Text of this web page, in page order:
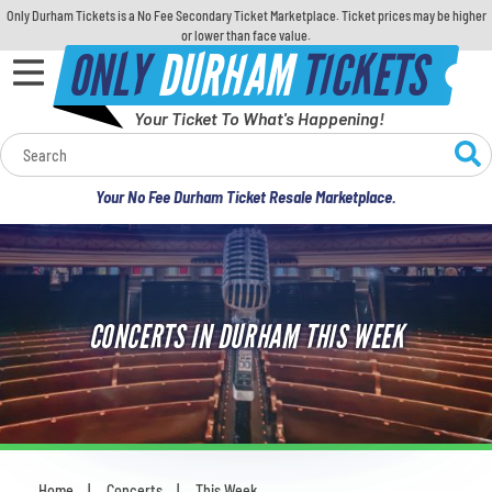
Only Durham Tickets is a No Fee Secondary Ticket Marketplace. Ticket prices may be higher
or lower than face value.
ONLYDURHAMTICKETS
Your Ticket To What's Happening!
Your No Fee Durham Ticket Resale Marketplace.
Calendar
Concerts
Sports
Theatre
Comedy
For Families
CONCERTS IN DURHAM THIS WEEK